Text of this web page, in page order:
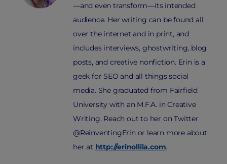
—and even transform—its intended
audience. Her writing can be found all
over the internet and in print, and
includes interviews, ghostwriting, blog
posts, and creative nonfiction. Erin is a
geek for SEO and all things social
media. She graduated from Fairfield
University with an M.F.A. in Creative
Writing. Reach out to her on Twitter
@ReinventingErin or learn more about
her at http://erinollila.com.